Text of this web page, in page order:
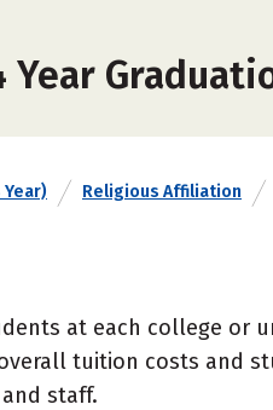
Year
Religious Affiliation
at each college or
tuition costs and
staff.